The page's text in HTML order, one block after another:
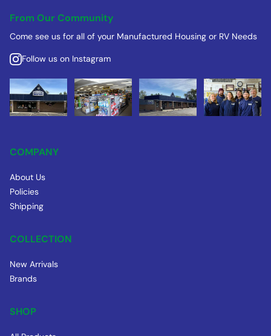
From Our Community
Come see us for all of your Manufactured Housing or RV Needs
Follow us on Instagram
COMPANY
About Us
Policies
Shipping
COLLECTION
New Arrivals
Brands
SHOP